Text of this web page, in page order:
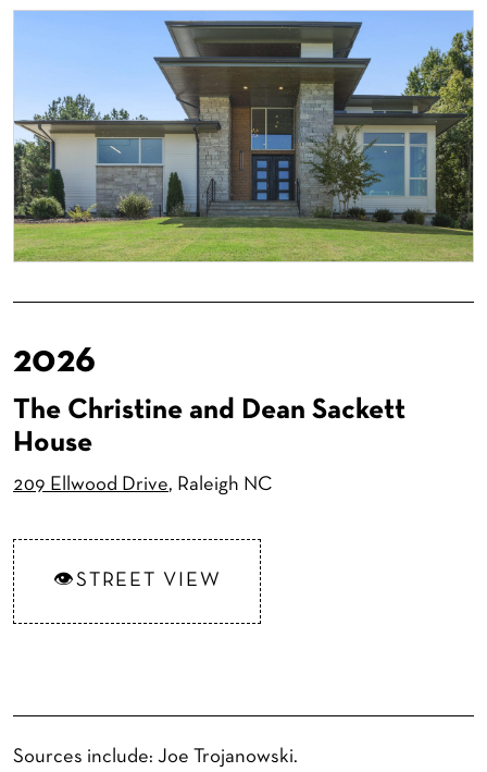
2026
The Christine and Dean Sackett
House
209 Ellwood Drive, Raleigh NC
STREET VIEW
Sources include: Joe Trojanowski.